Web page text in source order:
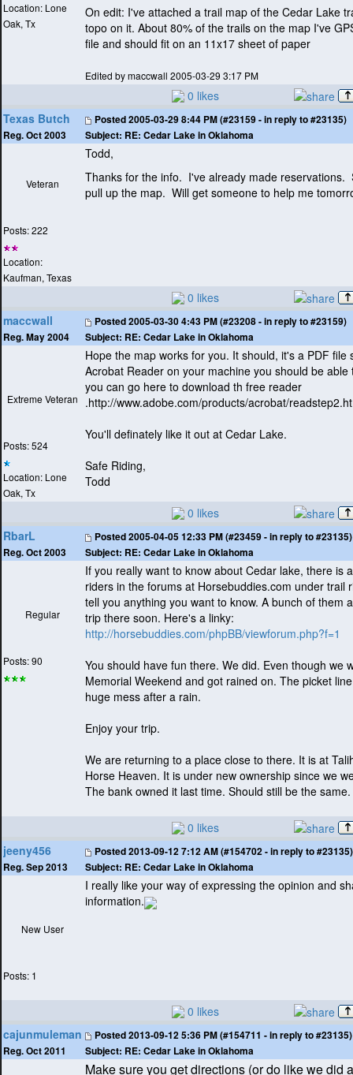
Location: Lone
Oak, Tx
On edit: I've attached a trail map of the Cedar Lake
topo on it. About 80% of the trails on the map I've
file and should fit on an 11x17 sheet of paper
Edited by maccwall 2005-03-29 3:17 PM
0 likes
Texas Butch
Reg. Oct 2003
Posted2005-03-29 8:44 PM (#23159 - in reply to #23135)
Subject: RE: Cedar Lake in Oklahoma
Veteran
Posts: 222
Location:
Kaufman, Texas
Todd,
Thanks for the info. I've already made reservations.
pull up the map. Will get someone to help me
0 likes
maccwall
Reg. May 2004
Posted2005-03-30 4:43 PM (#23208 - in reply to #23159)
Subject: RE: Cedar Lake in Oklahoma
Extreme Veteran
Posts: 524
Location: Lone
Oak, Tx
Hope the map works for you. It should, it's a PDF file
Acrobat Reader on your machine you should be able
you can go here to download th free reader
.http://www.adobe.com/products/acrobat/
You'll definately like it out at Cedar Lake.
Safe Riding,
Todd
0 likes
RbarL
Reg. Oct 2003
Posted2005-04-05 12:33 PM (#23459 - in reply to #23135)
Subject: RE: Cedar Lake in Oklahoma
Regular
Posts: 90
If you really want to know about Cedar lake, there is
riders in the forums at Horsebuddies.com under trail
tell you anything you want to know. A bunch of them
trip there soon. Here's a linky:
http://horsebuddies.com/phpBB/viewforum.php?f=1
You should have fun there. We did. Even though we
Memorial Weekend and got rained on. The picket
huge mess after a rain.
Enjoy your trip.
We are returning to a place close to there. It is at
Horse Heaven. It is under new ownership since we
The bank owned it last time. Should still be the
0 likes
jeeny456
Reg. Sep 2013
Posted2013-09-12 7:12 AM (#154702 - in reply to #23135)
Subject: RE: Cedar Lake in Oklahoma
New User
Posts: 1
I really like your way of expressing the opinion and
information.
0 likes
cajunmuleman
Reg. Oct 2011
Posted2013-09-12 5:36 PM (#154711 - in reply to #23135)
Subject: RE: Cedar Lake in Oklahoma
Make sure you get directions (or do like we did